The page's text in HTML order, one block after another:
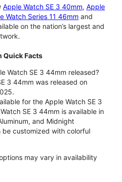
Apple Watch SE 3 40mm, Apple
Watch Series 11 46mm and
on the nation’s largest and
Quick Facts
Watch SE 3 44mm released?
3 44mm was released on
for the Apple Watch SE 3
SE 3 44mm is available in
and Midnight
be customized with colorful
may vary in availability